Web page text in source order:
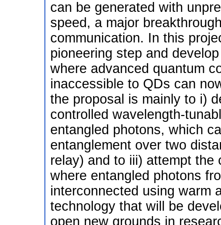
can be generated with
speed, a major
communication. In this
pioneering step and
where advanced quantum
inaccessible to QDs can
the proposal is mainly to i)
controlled wavelength-
entangled photons, which
entanglement over two
relay) and to iii) attempt the
where entangled photons
interconnected using warm
technology that will be
open new grounds in